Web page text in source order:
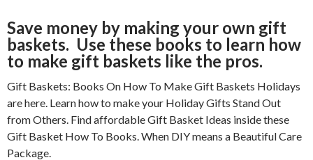
Save money by making your own gift
baskets. Use these books to learn how
to make gift baskets like the pros.
Gift Baskets: Books On How To Make Gift Baskets Holidays
are here. Learn how to make your Holiday Gifts Stand Out
from Others. Find affordable Gift Basket Ideas inside these
Gift Basket How To Books. When DIY means a Beautiful Care
Package.